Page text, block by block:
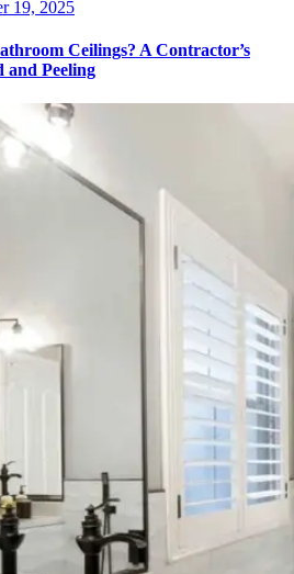
19, 2025
Ceilings? A Contractor’s
and Peeling